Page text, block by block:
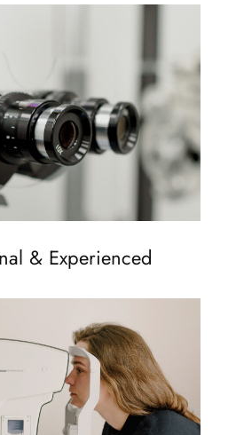
& Experienced